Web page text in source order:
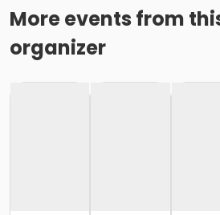
More events from
organizer